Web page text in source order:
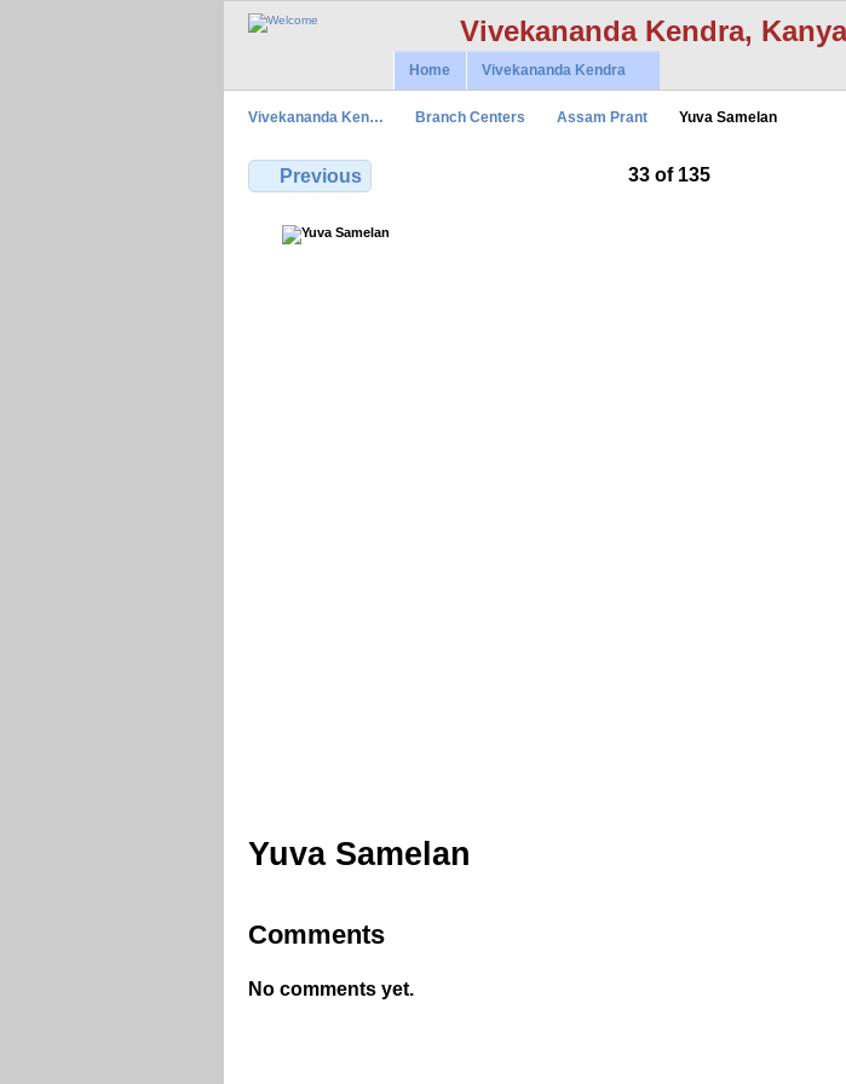
Vivekananda Kendra,
Home Vivekananda Kendra
Vivekananda Ken… Branch Centers Assam Prant Yuva Samelan
Previous 33 of 135
Yuva Samelan
Comments
No comments yet.